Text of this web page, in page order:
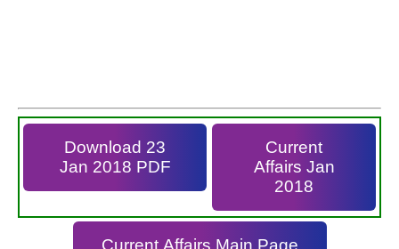
Download 23
Jan 2018 PDF
Current
Affairs Jan
2018
Current Affairs Main Page